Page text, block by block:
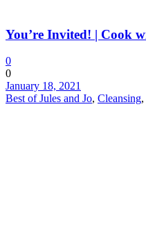
You’re Invited! | Cook
0
0
January 18, 2021
Best of Jules and Jo, Cleansing,